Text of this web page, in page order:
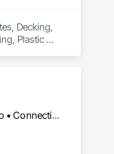
Decking,
Plastic
Calgary, AB • DC, DC • LA, CA • Alabama • Alaska • Arizona • Arkansas • British Columbia • California • Colorado • Connecticut • Delaware • Florida • Georgia • Idaho • Illinois • Indiana • Iowa • Kansas • Kentucky • Maine • Maryland • Massachusetts • Michigan • Minnesota • Mississippi • Missouri • Montana • Nebraska • Nevada • New Hampshire • New Jersey • New Mexico • New York • North Carolina • North Dakota • Ohio • Oklahoma • Ontario • Oregon • Pennsylvania • Rhode Island • South Carolina • South Dakota • Tennessee • Texas • Utah • Vermont • Virginia • Washington • West Virginia • Wisconsin • Wyoming